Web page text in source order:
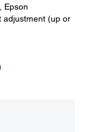
Epson
adjustment (up or